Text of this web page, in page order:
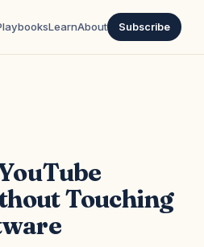
LearnAbout Subscribe
Touching